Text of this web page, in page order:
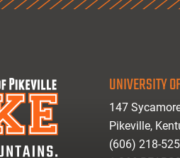
UNIVERSITY
147
Pikeville,
(606) 218-